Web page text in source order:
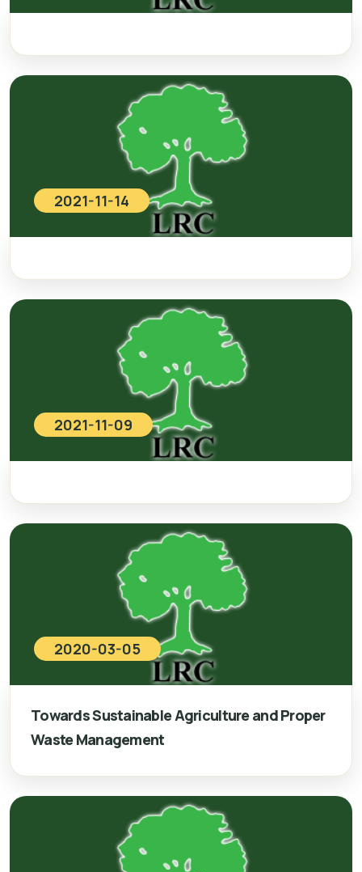
2021-11-14
2021-11-09
2020-03-05
Towards Sustainable Agriculture and Proper
Waste Management